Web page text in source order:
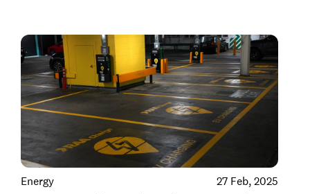
Energy 27 Feb, 2025